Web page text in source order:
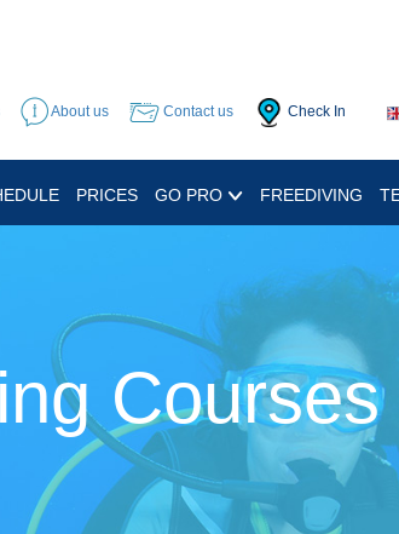
About us Contact us Check In
PRICES GO PRO FREEDIVING
Courses